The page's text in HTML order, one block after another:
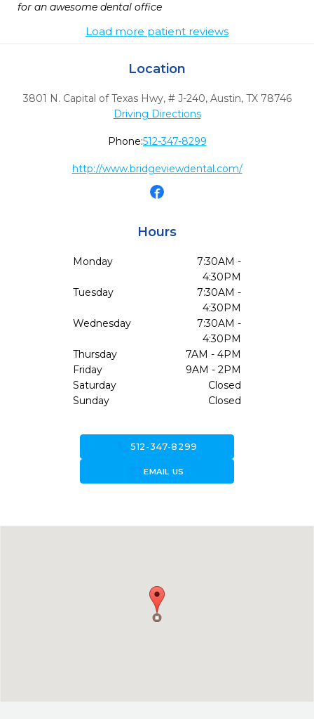
for an awesome dental office
Load more patient reviews
Location
3801 N. Capital of Texas Hwy, # J-240, Austin, TX 78746
Driving Directions
Phone:512-347-8299
http://www.bridgeviewdental.com/
Hours
Monday
7:30AM -
4:30PM
Tuesday
7:30AM -
4:30PM
Wednesday
7:30AM -
4:30PM
Thursday
7AM - 4PM
Friday
9AM - 2PM
Saturday
Closed
Sunday
Closed
call512-347-8299
forward_to_inboxEMAIL US